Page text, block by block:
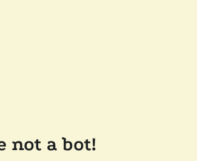
not a bot!